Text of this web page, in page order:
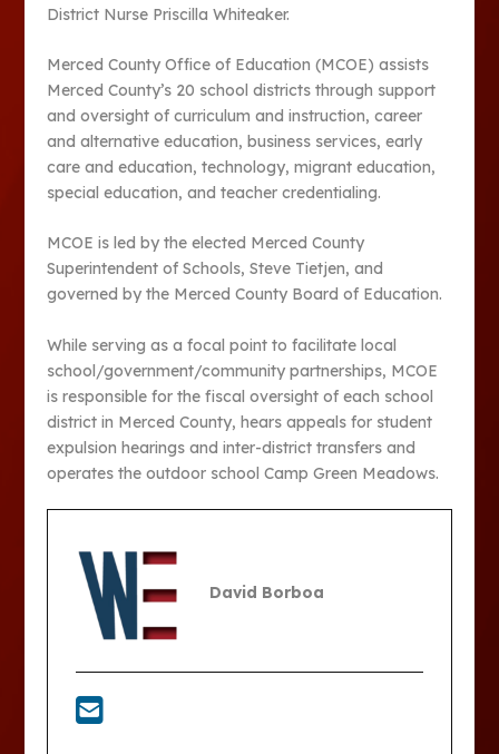
District Nurse Priscilla Whiteaker.
Merced County Office of Education (MCOE) assists
Merced County’s 20 school districts through support
and oversight of curriculum and instruction, career
and alternative education, business services, early
care and education, technology, migrant education,
special education, and teacher credentialing.
MCOE is led by the elected Merced County
Superintendent of Schools, Steve Tietjen, and
governed by the Merced County Board of Education.
While serving as a focal point to facilitate local
school/government/community partnerships, MCOE
is responsible for the fiscal oversight of each school
district in Merced County, hears appeals for student
expulsion hearings and inter-district transfers and
operates the outdoor school Camp Green Meadows.
David Borboa